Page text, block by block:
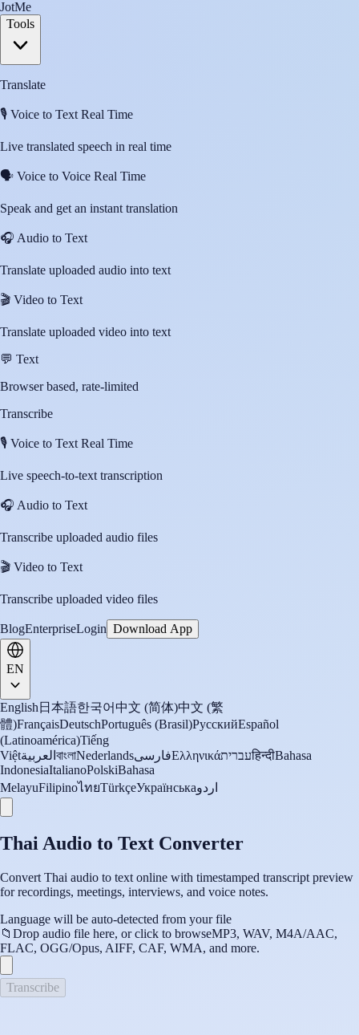
JotMe
Tools
Translate
🎙️ Voice to Text Real Time
Live translated speech in real time
🗣️ Voice to Voice Real Time
Speak and get an instant translation
🎧 Audio to Text
Translate uploaded audio into text
🎬 Video to Text
Translate uploaded video into text
💬 Text
Browser based, rate-limited
Transcribe
🎙️ Voice to Text Real Time
Live speech-to-text transcription
🎧 Audio to Text
Transcribe uploaded audio files
🎬 Video to Text
Transcribe uploaded video files
BlogEnterpriseLogin Download App
EN
English 日本語한국어中文 (简体)中文 (繁
體)FrançaisDeutschPortuguês (Brasil)РусскийEspañol
(Latinoamérica)Tiếng
Việtالعربية বাংলাNederlandsفارسیΕλληνικάעבריתहिन्दीBahasa
IndonesiaItalianoPolskiBahasa
MelayuFilipinoไทยTürkçeУкраїнськаاردو
Thai Audio to Text Converter
Convert Thai audio to text online with timestamped transcript preview
for recordings, meetings, interviews, and voice notes.
Language will be auto-detected from your file
📁 Drop audio file here, or click to browseMP3, WAV, M4A/AAC,
FLAC, OGG/Opus, AIFF, CAF, WMA, and more.
Transcribe